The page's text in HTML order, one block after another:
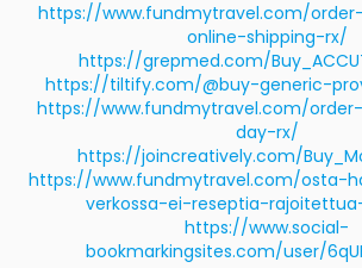
https://www.fundmytravel.com/
online-shipping-rx/
https://grepmed.com/
https://tiltify.com/@buy-generic-
https://www.fundmytravel.com/
day-rx/
https://joincreatively.com/
https://www.fundmytravel.com/osta-
verkossa-ei-reseptia-
https://www.social-
bookmarkingsites.com/user/